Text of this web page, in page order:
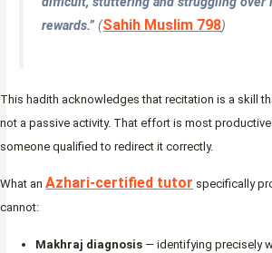
rewards.” (Sahih Muslim 798)
This hadith acknowledges that recitation is a skill
not a passive activity. That effort is most
someone qualified to redirect it correctly.
What an Azhari-certified tutor specifically
cannot:
Makhraj diagnosis — identifying precisely